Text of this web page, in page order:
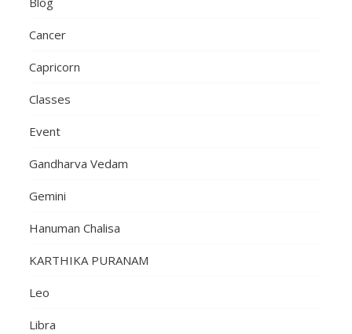
Cancer
Capricorn
Classes
Event
Gandharva Vedam
Gemini
Hanuman Chalisa
KARTHIKA PURANAM
Leo
Libra